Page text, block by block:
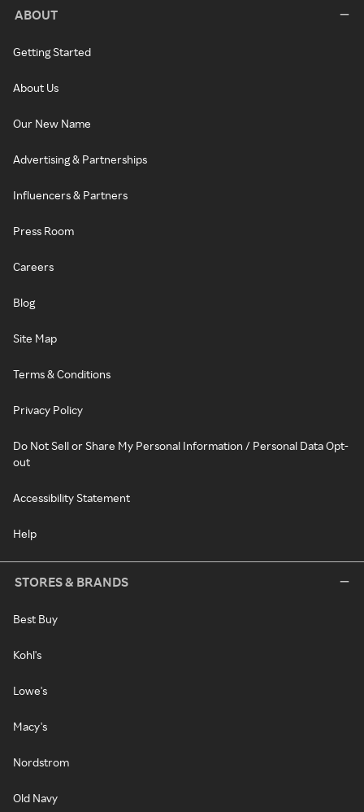
ABOUT
Getting Started
About Us
Our New Name
Advertising & Partnerships
Influencers & Partners
Press Room
Careers
Blog
Site Map
Terms & Conditions
Privacy Policy
Do Not Sell or Share My Personal Information / Personal Data Opt-
out
Accessibility Statement
Help
STORES & BRANDS
Best Buy
Kohl's
Lowe's
Macy's
Nordstrom
Old Navy